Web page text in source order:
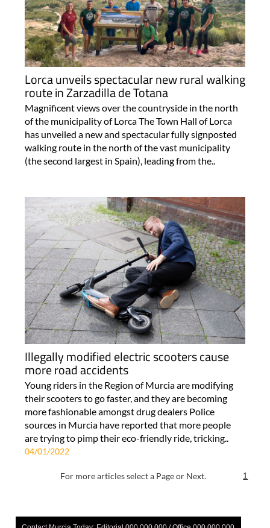
Lorca unveils spectacular new rural walking
route in Zarzadilla de Totana
Magnificent views over the countryside in the north
of the municipality of Lorca The Town Hall of Lorca
has unveiled a new and spectacular fully signposted
walking route in the north of the vast municipality
(the second largest in Spain), leading from the..
Illegally modified electric scooters cause
more road accidents
Young riders in the Region of Murcia are modifying
their scooters to go faster, and they are becoming
more fashionable amongst drug dealers Police
sources in Murcia have reported that more people
are trying to pimp their eco-friendly ride, tricking..
04/01/2022
For more articles select a Page or Next. 1